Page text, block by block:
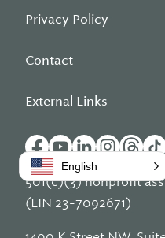
Privacy Policy
Contact
External Links
501(c)(3) nonprofit
(EIN 23-7092671)
English